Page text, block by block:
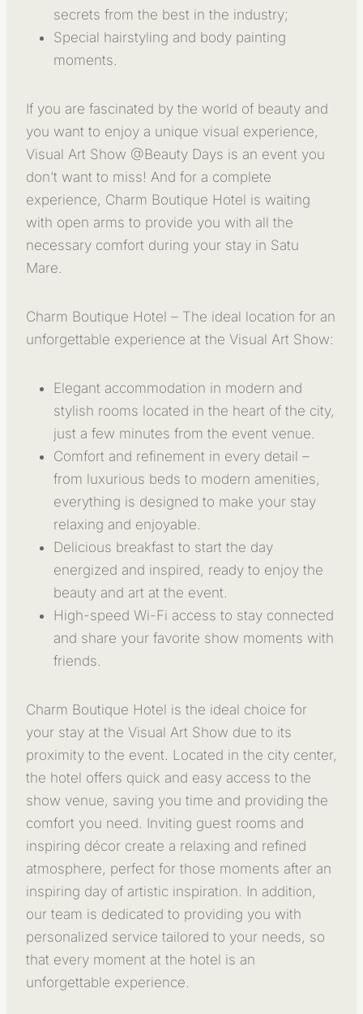
secrets from the best in the industry;
Special hairstyling and body painting
moments.
If you are fascinated by the world of beauty and
you want to enjoy a unique visual experience,
Visual Art Show @Beauty Days is an event you
don’t want to miss! And for a complete
experience, Charm Boutique Hotel is waiting
with open arms to provide you with all the
necessary comfort during your stay in Satu
Mare.
Charm Boutique Hotel – The ideal location for an
unforgettable experience at the Visual Art Show:
Elegant accommodation in modern and
stylish rooms located in the heart of the city,
just a few minutes from the event venue.
Comfort and refinement in every detail –
from luxurious beds to modern amenities,
everything is designed to make your stay
relaxing and enjoyable.
Delicious breakfast to start the day
energized and inspired, ready to enjoy the
beauty and art at the event.
High-speed Wi-Fi access to stay connected
and share your favorite show moments with
friends.
Charm Boutique Hotel is the ideal choice for
your stay at the Visual Art Show due to its
proximity to the event. Located in the city center,
the hotel offers quick and easy access to the
show venue, saving you time and providing the
comfort you need. Inviting guest rooms and
inspiring décor create a relaxing and refined
atmosphere, perfect for those moments after an
inspiring day of artistic inspiration. In addition,
our team is dedicated to providing you with
personalized service tailored to your needs, so
that every moment at the hotel is an
unforgettable experience.